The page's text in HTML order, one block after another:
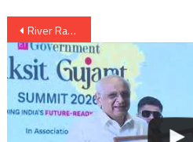
Post
navigation
River Rafting flagged-off in Gujarat